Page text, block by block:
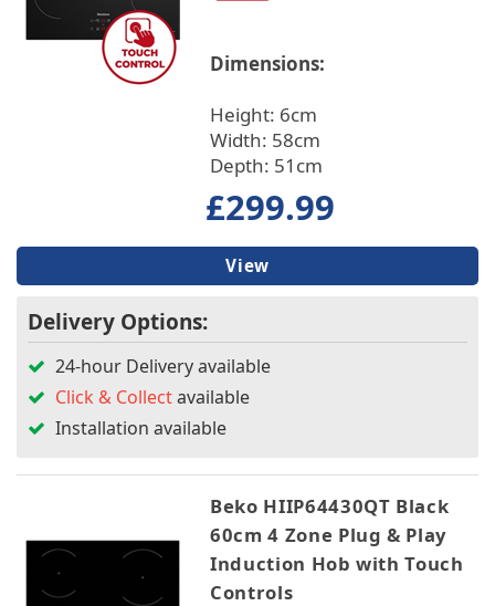
Dimensions:
Height: 6cm
Width: 58cm
Depth: 51cm
£299.99
View
Delivery Options:
24-hour Delivery available
Click & Collectavailable
Installation available
Beko HIIP64430QT Black
60cm 4 Zone Plug & Play
Induction Hob with Touch
Controls